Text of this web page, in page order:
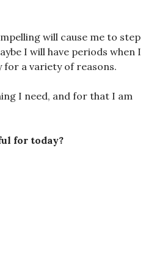
will cause me to step
I will have periods when I
for a variety of reasons.
I need, and for that I am
for today?